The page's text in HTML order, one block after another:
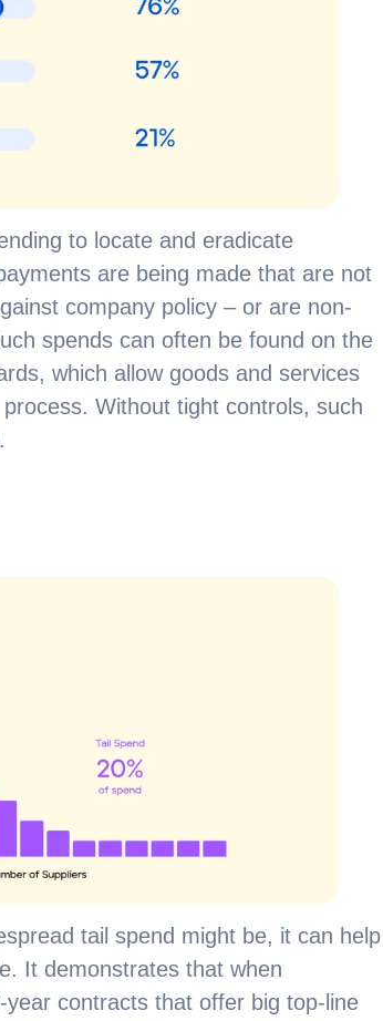
to locate and eradicate
are being made that are not
company policy – or are non-
spends can often be found on the
which allow goods and services
Without tight controls, such
tail spend might be, it can help
It demonstrates that when
contracts that offer big top-line